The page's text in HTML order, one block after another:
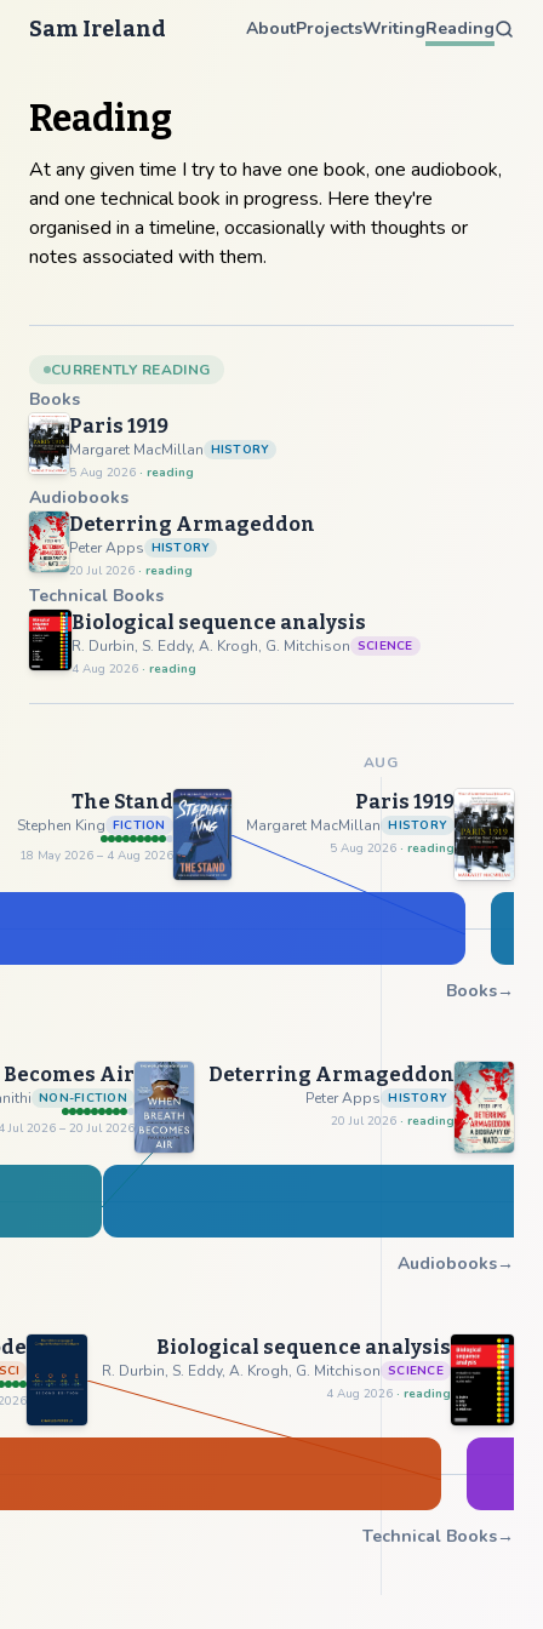
Sam Ireland AboutProjectsWritingReading
Reading
At any given time I try to have one book, one audiobook,
and one technical book in progress. Here they're
organised in a timeline, occasionally with thoughts or
notes associated with them.
CURRENTLY READING
Books
Paris 1919
Margaret MacMillan HISTORY
5 Aug 2026· reading
Audiobooks
Deterring Armageddon
Peter Apps HISTORY
20 Jul 2026· reading
Technical Books
Biological sequence analysis
R. Durbin, S. Eddy, A. Krogh, G. Mitchison SCIENCE
4 Aug 2026· reading
AUG
Books→
Audiobooks→
Technical Books→
Paris 1919
Margaret MacMillan HISTORY
5 Aug 2026 · reading
The Stand
Stephen King FICTION
18 May 2026– 4 Aug 2026
Deterring Armageddon
Peter Apps HISTORY
20 Jul 2026 · reading
Air
NON-FICTION
Jul 2026– 20 Jul 2026
Biological sequence analysis
R. Durbin, S. Eddy, A. Krogh, G. Mitchison SCIENCE
4 Aug 2026· reading